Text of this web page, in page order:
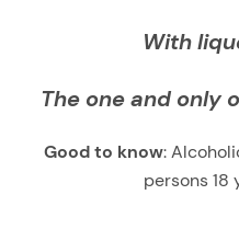
With
The one and only
Good to know:
persons 18